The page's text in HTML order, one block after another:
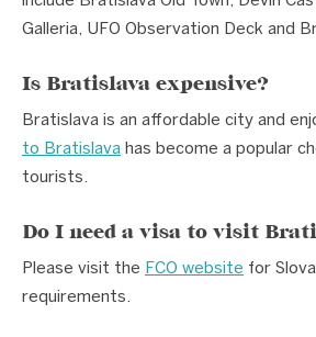
Galleria, UFO Observation Deck and
Is Bratislava expensive?
Bratislava is an affordable city and
to Bratislava has become a popular
tourists.
Do I need a visa to visit
Please visit the FCO website for
requirements.